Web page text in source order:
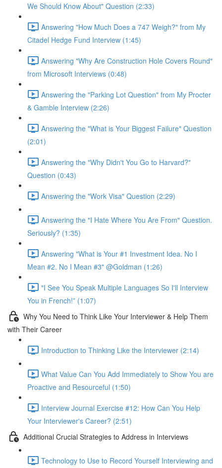
We Should Know About" Question (2:33)
Answering "How Much Does a 747 Weigh?" from My
Citadel Hedge Fund Interview (1:45)
Answering "Why Are Construction Hole Covers Round"
from Microsoft Interviews (0:48)
Answering the "Parking Lot Question" from My Procter
& Gamble Interview (2:26)
Answering the "What is Your Biggest Failure" Question
(2:01)
Answering the "Why Didn't You Go to Harvard?"
Question (0:43)
Answering the "Work Visa" Question (2:29)
Answering the "I Hate Where You Are From" Question.
Seriously? (1:35)
Answering "What is Your #1 Investment Idea. No I
Mean #2. No I Mean #3" @Goldman (1:26)
"I See You Speak Multiple Languages So I'll Interview
You in French!” (1:07)
Why You Need to Think Like Your Interviewer & Help Them
with Their Career
Introduction to Thinking Like the Interviewer (2:14)
What Value Can You Add Immediately to Show You are
Proactive and Resourceful (1:50)
Interview Journal Exercise #12: How Can You Help
Your Interviewer's Career? (2:51)
Additional Crucial Strategies to Address in Interviews
Technology to Use to Record Yourself Interviewing and